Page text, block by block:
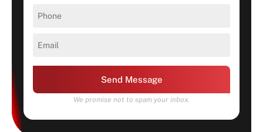
Send Message
We promise not to spam your inbox.